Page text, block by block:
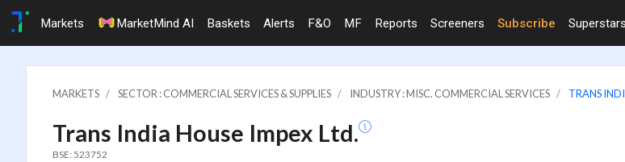
Markets MarketMind AI Baskets Alerts F&O MF Reports Screeners Subscribe Superstars
MARKETS SECTOR : COMMERCIAL SERVICES & SUPPLIES INDUSTRY : MISC. COMMERCIAL SERVICES TRANS
Trans India House Impex Ltd.
BSE: 523752